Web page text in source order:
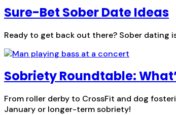
Sure-Bet Sober Date Ideas
Ready to get back out there? Sober dating
Sobriety Roundtable:
From roller derby to CrossFit and dog
January or longer-term sobriety!